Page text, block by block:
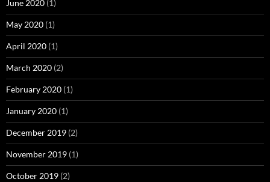
June 2020 (1)
May 2020 (1)
April 2020 (1)
March 2020 (2)
February 2020 (1)
January 2020 (1)
December 2019 (2)
November 2019 (1)
October 2019 (2)